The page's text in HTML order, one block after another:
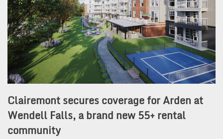
Clairemont secures coverage for Arden at
Wendell Falls, a brand new 55+ rental
community